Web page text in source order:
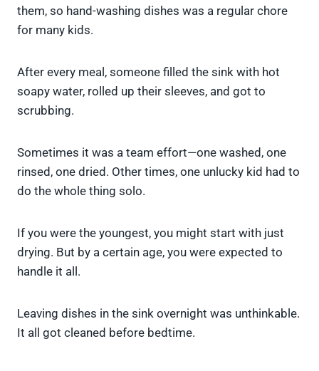
them, so hand-washing dishes was a regular chore
for many kids.
After every meal, someone filled the sink with hot
soapy water, rolled up their sleeves, and got to
scrubbing.
Sometimes it was a team effort—one washed, one
rinsed, one dried. Other times, one unlucky kid had to
do the whole thing solo.
If you were the youngest, you might start with just
drying. But by a certain age, you were expected to
handle it all.
Leaving dishes in the sink overnight was unthinkable.
It all got cleaned before bedtime.